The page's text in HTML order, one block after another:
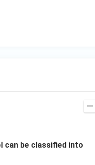
can be classified into